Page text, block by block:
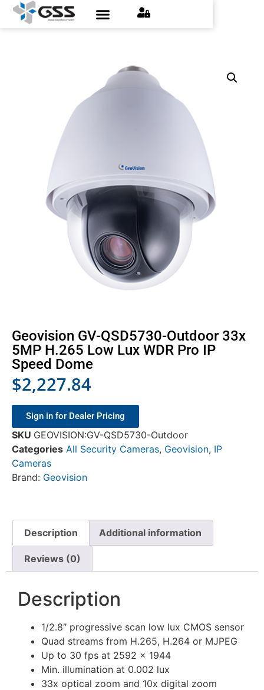
Geovision GV-QSD5730-Outdoor 33x
5MP H.265 Low Lux WDR Pro IP
Speed Dome
$2,227.84
Sign in for Dealer Pricing
SKU GEOVISION:GV-QSD5730-Outdoor
Categories All Security Cameras, Geovision, IP
Cameras
Brand: Geovision
Description Additional information
Reviews (0)
Description
1/2.8″ progressive scan low lux CMOS sensor
Quad streams from H.265, H.264 or MJPEG
Up to 30 fps at 2592 × 1944
Min. illumination at 0.002 lux
33x optical zoom and 10x digital zoom